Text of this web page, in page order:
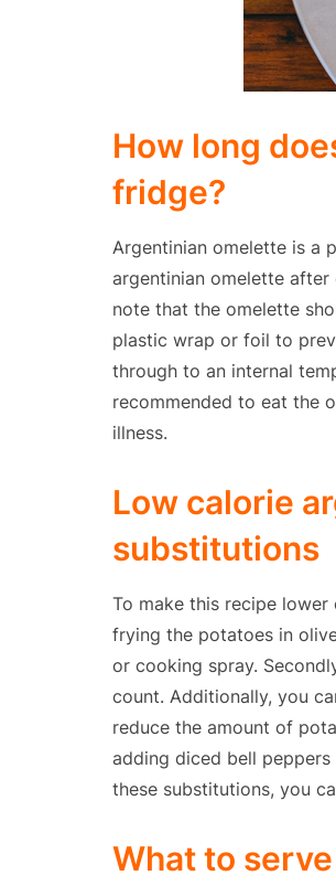
How long
fridge?
Argentinian omelette is a
argentinian omelette
note that the omelette
plastic wrap or foil to
through to an internal
recommended to eat the
illness.
Low calorie
substitutions
To make this recipe
frying the potatoes in
or cooking spray.
count. Additionally, you
reduce the amount of
adding diced bell
these substitutions, you
What to